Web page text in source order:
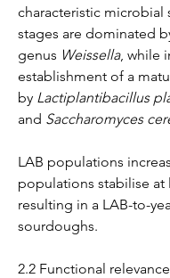
characteristic microbial
stages are dominated
genus Weissella, while
establishment of a
by Lactiplantibacillus
and Saccharomyces
LAB populations
populations stabilise at
resulting in a LAB-to-
sourdoughs.
2.2 Functional relevance